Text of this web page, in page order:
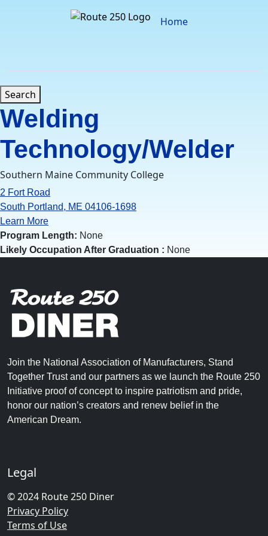
Home
Search
Welding
Technology/Welder
Southern Maine Community College
2 Fort Road
South Portland, ME 04106-1698
Learn More
Program Length: None
Likely Occupation After Graduation : None
Join the National Association of Manufacturers, Stand
Together Trust and our partners as we launch the Route 250
Initiative proof of concept to inspire patriotism and pride,
honor our nation’s creators and renew belief in the
American Dream.
Legal
© 2024 Route 250 Diner
Privacy Policy
Terms of Use